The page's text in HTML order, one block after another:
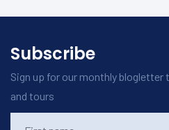
Subscribe
Sign up for our monthly
and tours